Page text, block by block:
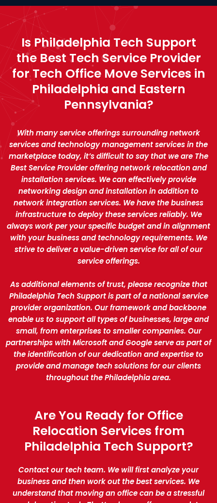
Is Philadelphia Tech Support
the Best Tech Service Provider
for Tech Office Move Services in
Philadelphia and Eastern
Pennsylvania?
With many service offerings surrounding network
services and technology management services in the
marketplace today, it’s difficult to say that we are The
Best Service Provider offering network relocation and
installation services. We can effectively provide
networking design and installation in addition to
network integration services. We have the business
infrastructure to deploy these services reliably. We
always work per your specific budget and in alignment
with your business and technology requirements. We
strive to deliver a value-driven service for all of our
service offerings.
As additional elements of trust, please recognize that
Philadelphia Tech Support is part of a national service
provider organization. Our framework and backbone
enable us to support all types of businesses, large and
small, from enterprises to smaller companies. Our
partnerships with Microsoft and Google serve as part of
the identification of our dedication and expertise to
provide and manage tech solutions for our clients
throughout the Philadelphia area.
Are You Ready for Office
Relocation Services from
Philadelphia Tech Support?
Contact our tech team. We will first analyze your
business and then work out the best services. We
understand that moving an office can be a stressful